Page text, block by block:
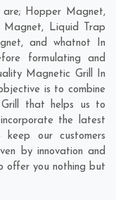
Hopper Magnet,
Magnet, Liquid Trap
and whatnot In
formulating and
Magnetic Grill In
is to combine
Grill that helps us to
the latest
our customers
by innovation and
offer you nothing but